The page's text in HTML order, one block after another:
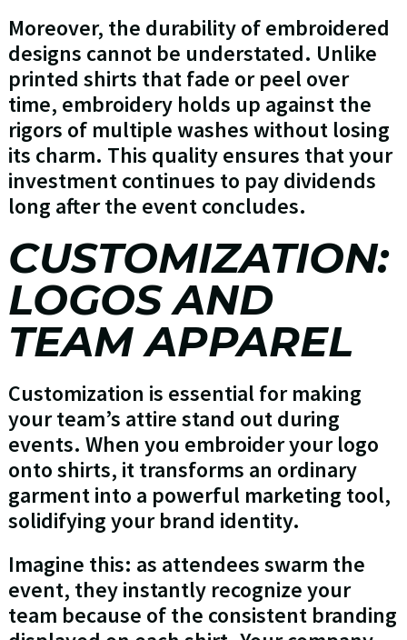
Moreover, the durability of embroidered
designs cannot be understated. Unlike
printed shirts that fade or peel over
time, embroidery holds up against the
rigors of multiple washes without losing
its charm. This quality ensures that your
investment continues to pay dividends
long after the event concludes.
CUSTOMIZATION:
LOGOS AND
TEAM APPAREL
Customization is essential for making
your team’s attire stand out during
events. When you embroider your logo
onto shirts, it transforms an ordinary
garment into a powerful marketing tool,
solidifying your brand identity.
Imagine this: as attendees swarm the
event, they instantly recognize your
team because of the consistent branding